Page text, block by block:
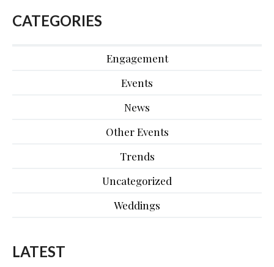
CATEGORIES
Engagement
Events
News
Other Events
Trends
Uncategorized
Weddings
LATEST